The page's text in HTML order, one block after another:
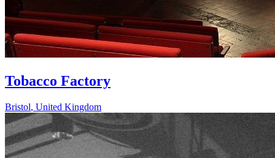
Tobacco Factory
Bristol, United Kingdom